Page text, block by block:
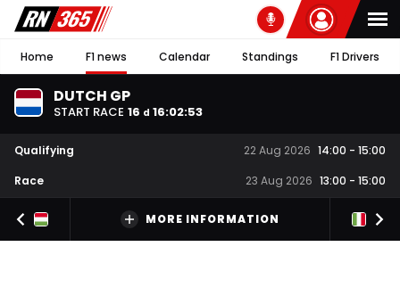
Home F1 news Calendar Standings F1 Drivers
DUTCH GP
START RACE 16 d 16:02:52
Qualifying 22 Aug 2026 14:00 - 15:00
Race
23 Aug 2026 13:00 - 15:00
MORE INFORMATION